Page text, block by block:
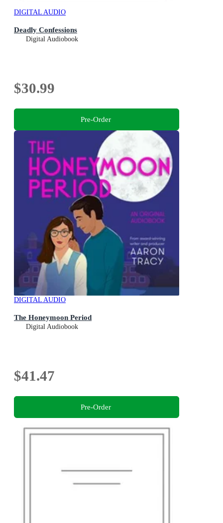
DIGITAL AUDIO
Deadly Confessions
Digital Audiobook
$30.99
Pre-Order
DIGITAL AUDIO
The Honeymoon Period
Digital Audiobook
$41.47
Pre-Order